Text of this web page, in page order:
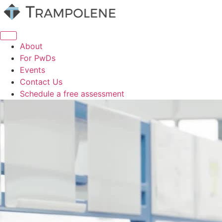
Skip
to
content
About
For PwDs
Events
Contact Us
Schedule a free assessment